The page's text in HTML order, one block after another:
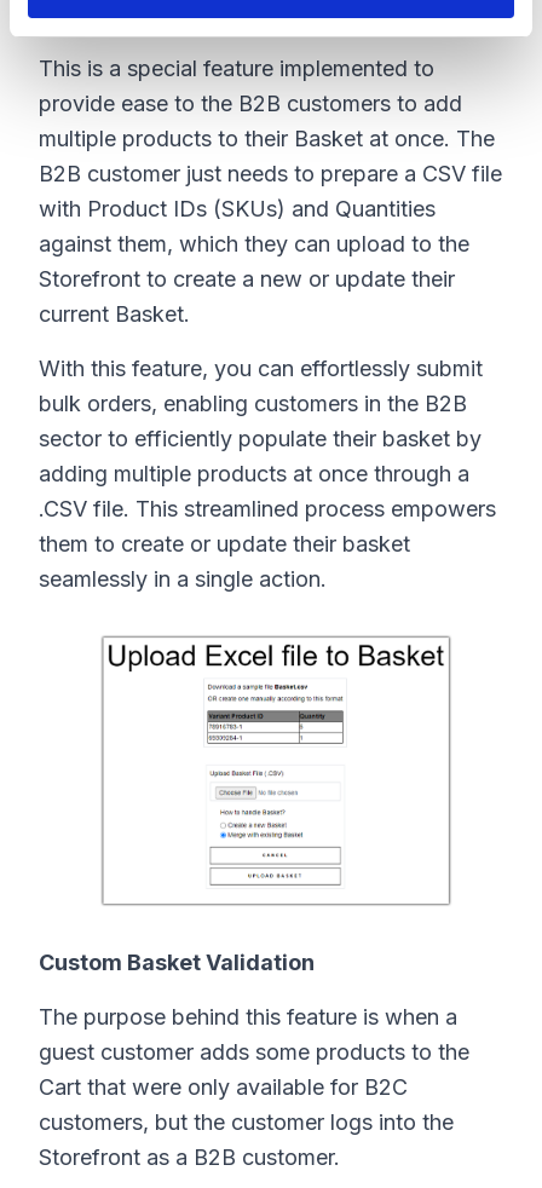
Basket Upload
This is a special feature implemented to
provide ease to the B2B customers to add
multiple products to their Basket at once. The
B2B customer just needs to prepare a CSV file
with Product IDs (SKUs) and Quantities
against them, which they can upload to the
Storefront to create a new or update their
current Basket.
With this feature, you can effortlessly submit
bulk orders, enabling customers in the B2B
sector to efficiently populate their basket by
adding multiple products at once through a
.CSV file. This streamlined process empowers
them to create or update their basket
seamlessly in a single action.
Custom Basket Validation
The purpose behind this feature is when a
guest customer adds some products to the
Cart that were only available for B2C
customers, but the customer logs into the
Storefront as a B2B customer.